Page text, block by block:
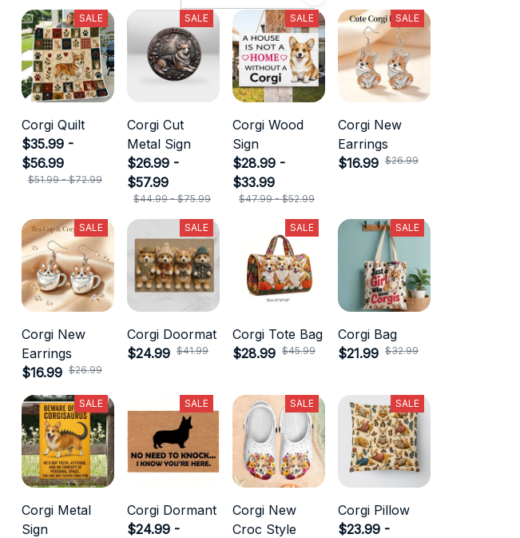
SALE
Corgi Quilt
$35.99 -
$56.99
$51.99 - $72.99
SALE
Corgi Cut
Metal Sign
$26.99 -
$57.99
$44.99 - $75.99
SALE
Corgi Wood
Sign
$28.99 -
$33.99
$47.99 - $52.99
SALE
Corgi New
Earrings
$16.99 $26.99
SALE
Corgi New
Earrings
$16.99 $26.99
SALE
Corgi Doormat
$24.99 $41.99
SALE
Corgi Tote Bag
$28.99 $45.99
SALE
Corgi Bag
$21.99 $32.99
SALE
Corgi Metal
Sign
SALE
Corgi Dormant
$24.99 -
SALE
Corgi New
Croc Style
SALE
Corgi Pillow
$23.99 -